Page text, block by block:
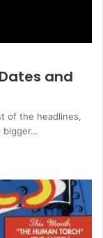
and
of the headlines,
bigger…